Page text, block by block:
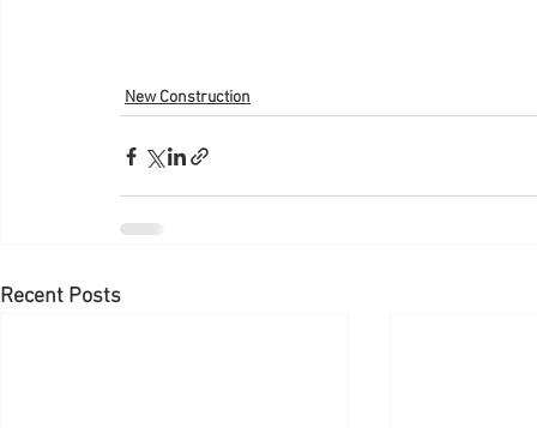
New Construction
Recent Posts